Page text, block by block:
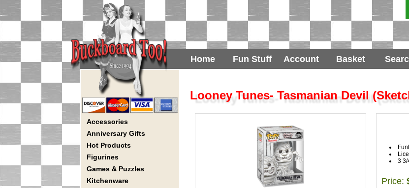
Home Fun Stuff Account Basket
Accessories
Anniversary Gifts
Hot Products
Figurines
Games & Puzzles
Kitchenware
Looney Tunes- Tasmanian Devil
3 3/
Price: